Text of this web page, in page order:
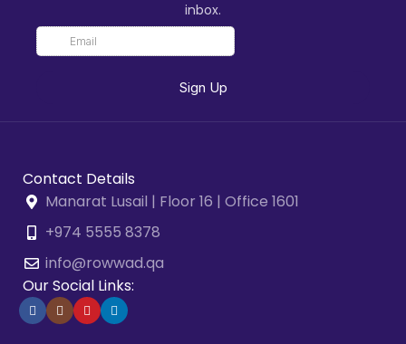
inbox.
Contact Details
Manarat Lusail | Floor 16 | Office 1601
+974 5555 8378
info@rowwad.qa
Our Social Links: